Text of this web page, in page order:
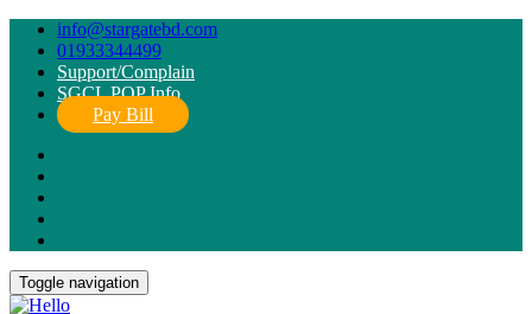
info@stargatebd.com
01933344499
Support/Complain
SGCL POP Info
Pay Bill
Toggle navigation